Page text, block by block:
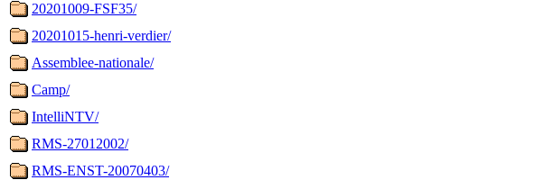
20201009-FSF35/
20201015-henri-verdier/
Assemblee-nationale/
Camp/
IntelliNTV/
RMS-27012002/
RMS-ENST-20070403/